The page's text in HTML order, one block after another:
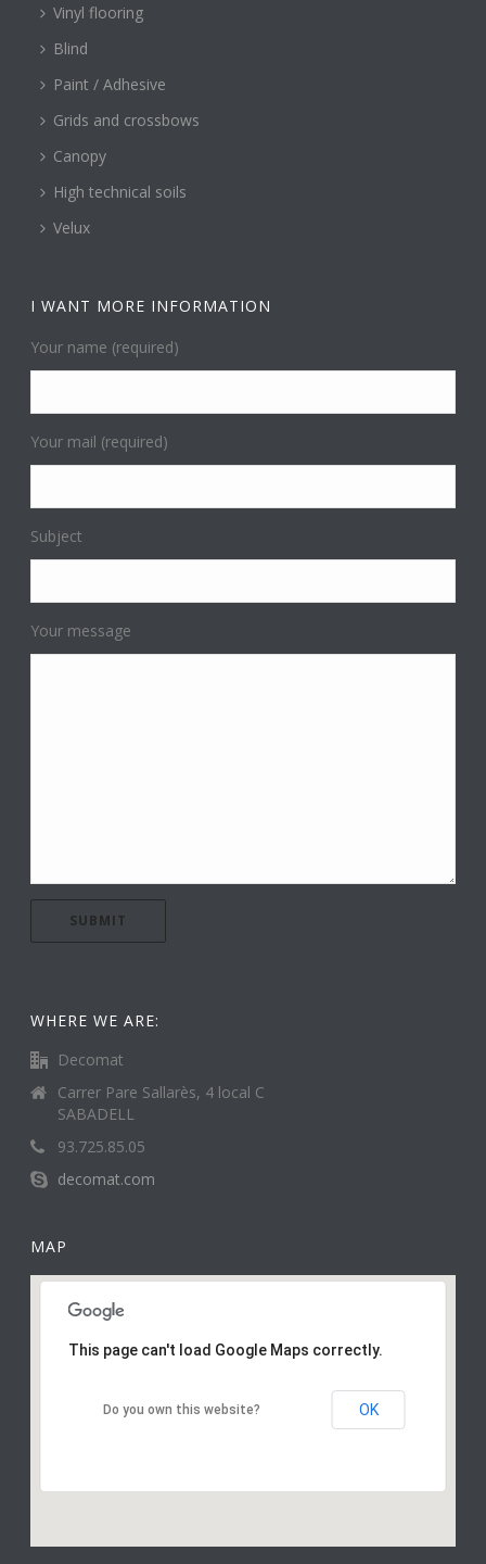
Vinyl flooring
Blind
Paint / Adhesive
Grids and crossbows
Canopy
High technical soils
Velux
I WANT MORE INFORMATION
Your name (required)
Your mail (required)
Subject
Your message
WHERE WE ARE:
Decomat
Carrer Pare Sallarès, 4 local C
SABADELL
93.725.85.05
decomat.com
MAP
This page can't load Google Maps correctly.
Do you own this website? OK